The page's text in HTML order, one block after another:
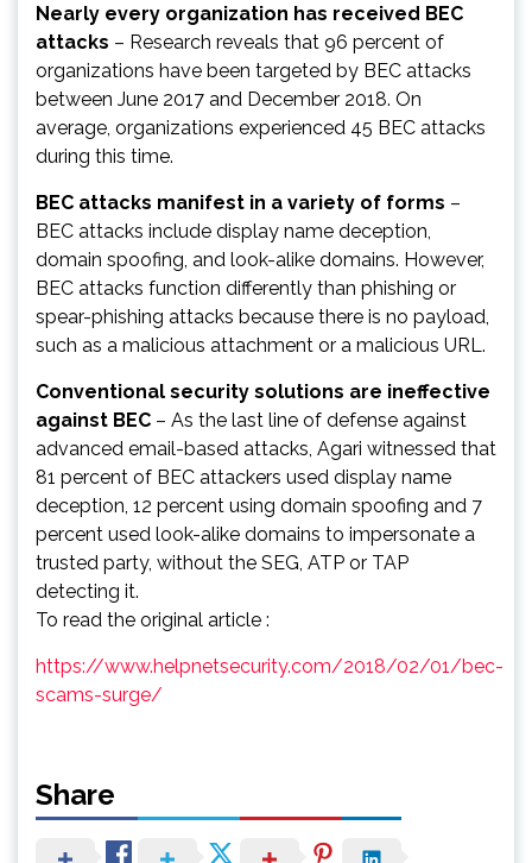
Nearly every organization has received BEC
attacks – Research reveals that 96 percent of
organizations have been targeted by BEC attacks
between June 2017 and December 2018. On
average, organizations experienced 45 BEC attacks
during this time.
BEC attacks manifest in a variety of forms –
BEC attacks include display name deception,
domain spoofing, and look-alike domains. However,
BEC attacks function differently than phishing or
spear-phishing attacks because there is no payload,
such as a malicious attachment or a malicious URL.
Conventional security solutions are ineffective
against BEC – As the last line of defense against
advanced email-based attacks, Agari witnessed that
81 percent of BEC attackers used display name
deception, 12 percent using domain spoofing and 7
percent used look-alike domains to impersonate a
trusted party, without the SEG, ATP or TAP
detecting it.
To read the original article :
https://www.helpnetsecurity.com/2018/02/01/bec-
scams-surge/
Share